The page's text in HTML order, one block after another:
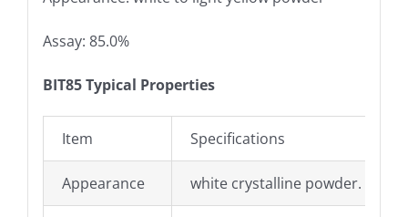
Assay: 85.0%
BIT85 Typical Properties
Item Specifications
Appearance white crystalline powder.